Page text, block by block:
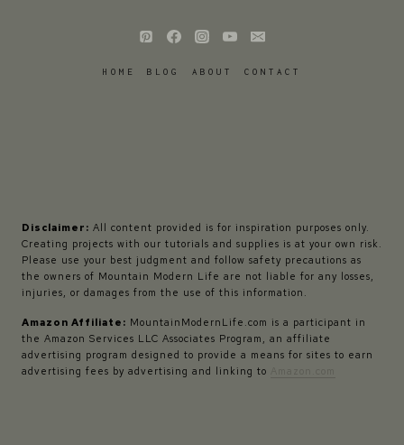
HOME BLOG ABOUT CONTACT
Disclaimer: All content provided is for inspiration purposes only.
Creating projects with our tutorials and supplies is at your own risk.
Please use your best judgment and follow safety precautions as
the owners of Mountain Modern Life are not liable for any losses,
injuries, or damages from the use of this information.
Amazon Affiliate: MountainModernLife.com is a participant in
the Amazon Services LLC Associates Program, an affiliate
advertising program designed to provide a means for sites to earn
advertising fees by advertising and linking to